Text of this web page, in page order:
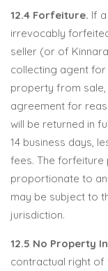
12.4 Forfeiture. If
irrevocably
seller (or of
collecting agent for
property from
agreement for
will be returned in
14 business days,
fees. The forfeiture
proportionate to
may be subject to
jurisdiction.
12.5 No Property
contractual right of